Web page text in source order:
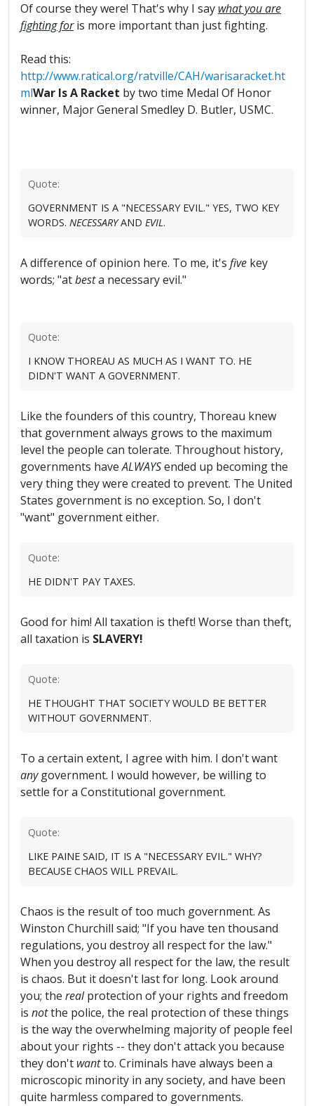
Of course they were! That's why I say what you are
fighting foris more important than just fighting.
Read this:
http://www.ratical.org/ratville/CAH/warisaracket.ht
mlWar Is A Racket by two time Medal Of Honor
winner, Major General Smedley D. Butler, USMC.
Quote:
GOVERNMENT IS A "NECESSARY EVIL." YES, TWO KEY
WORDS. NECESSARYAND EVIL.
A difference of opinion here. To me, it's five key
words; "atbesta necessary evil."
Quote:
I KNOW THOREAU AS MUCH AS I WANT TO. HE
DIDN'T WANT A GOVERNMENT.
Like the founders of this country, Thoreau knew
that government always grows to the maximum
level the people can tolerate. Throughout history,
governments haveALWAYSended up becoming the
very thing they were created to prevent. The United
States government is no exception. So, I don't
"want" government either.
Quote:
HE DIDN'T PAY TAXES.
Good for him! All taxation is theft! Worse than theft,
all taxation is SLAVERY!
Quote:
HE THOUGHT THAT SOCIETY WOULD BE BETTER
WITHOUT GOVERNMENT.
To a certain extent, I agree with him. I don't want
anygovernment. I would however, be willing to
settle for a Constitutional government.
Quote:
LIKE PAINE SAID, IT IS A "NECESSARY EVIL." WHY?
BECAUSE CHAOS WILL PREVAIL.
Chaos is the result of too much government. As
Winston Churchill said; "If you have ten thousand
regulations, you destroy all respect for the law."
When you destroy all respect for the law, the result
is chaos. But it doesn't last for long. Look around
you; the realprotection of your rights and freedom
is notthe police, the real protection of these things
is the way the overwhelming majority of people feel
about your rights -- they don't attack you because
they don't wantto. Criminals have always been a
microscopic minority in any society, and have been
quite harmless compared to governments.